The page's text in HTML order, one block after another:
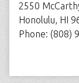
2550
Honolulu, HI
Phone: (808)